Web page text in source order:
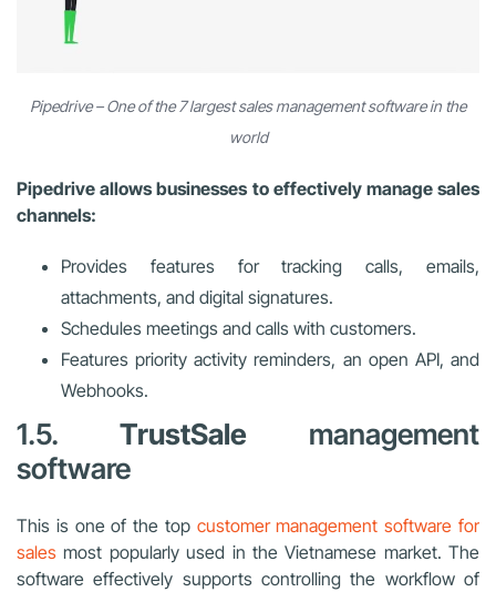
Pipedrive – One of the 7 largest sales management software in the
world
Pipedrive allows businesses to effectively manage sales
channels:
Provides features for tracking calls, emails,
attachments, and digital signatures.
Schedules meetings and calls with customers.
Features priority activity reminders, an open API, and
Webhooks.
1.5. TrustSale management
software
This is one of the top customer management software for
sales most popularly used in the Vietnamese market. The
software effectively supports controlling the workflow of